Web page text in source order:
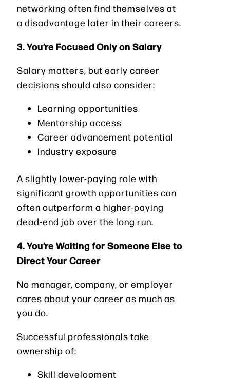
networking often find themselves at
a disadvantage later in their careers.
3. You’re Focused Only on Salary
Salary matters, but early career
decisions should also consider:
Learning opportunities
Mentorship access
Career advancement potential
Industry exposure
A slightly lower-paying role with
significant growth opportunities can
often outperform a higher-paying
dead-end job over the long run.
4. You’re Waiting for Someone Else to
Direct Your Career
No manager, company, or employer
cares about your career as much as
you do.
Successful professionals take
ownership of:
Skill development